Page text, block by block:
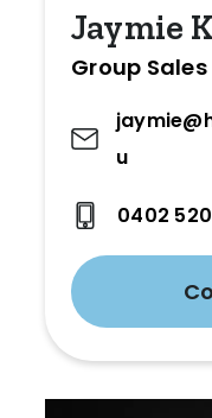
Jaymie
Group
u
0402 520